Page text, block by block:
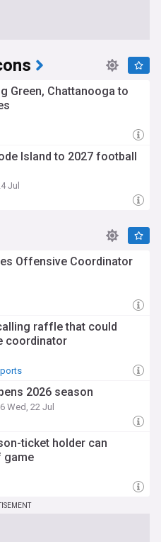
Green, Chattanooga to
Island to 2027 football
Jul
Offensive Coordinator
raffle that could
coordinator
2026 season
Wed, 22 Jul
ticket holder can
game